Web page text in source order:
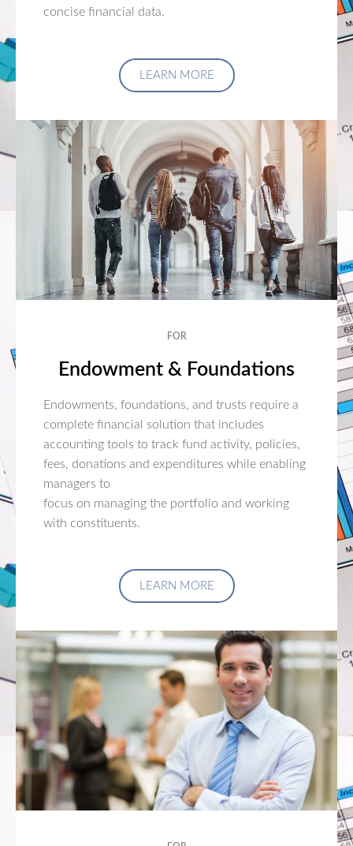
concise financial data.
LEARN MORE
FOR
Endowment & Foundations
Endowments, foundations, and trusts require a
complete financial solution that includes
accounting tools to track fund activity, policies,
fees, donations and expenditures while enabling
managers to
focus on managing the portfolio and working
with constituents.
LEARN MORE